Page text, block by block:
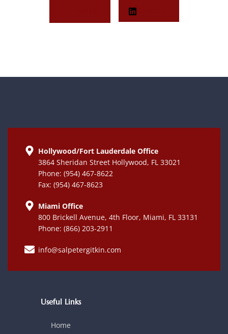
LinkedIn
Hollywood/Fort Lauderdale Office
3864 Sheridan Street Hollywood, FL 33021
Phone: (954) 467-8622
Fax: (954) 467-8623
Miami Office
800 Brickell Avenue, 4th Floor, Miami, FL 33131
Phone: (866) 203-2911
info@salpetergitkin.com
Useful Links
Home